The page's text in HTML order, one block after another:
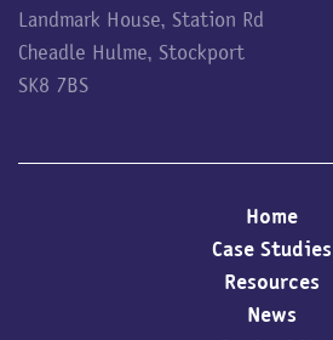
Landmark House, Station Rd
Cheadle Hulme, Stockport
SK8 7BS
Home
Case Studies
Resources
News